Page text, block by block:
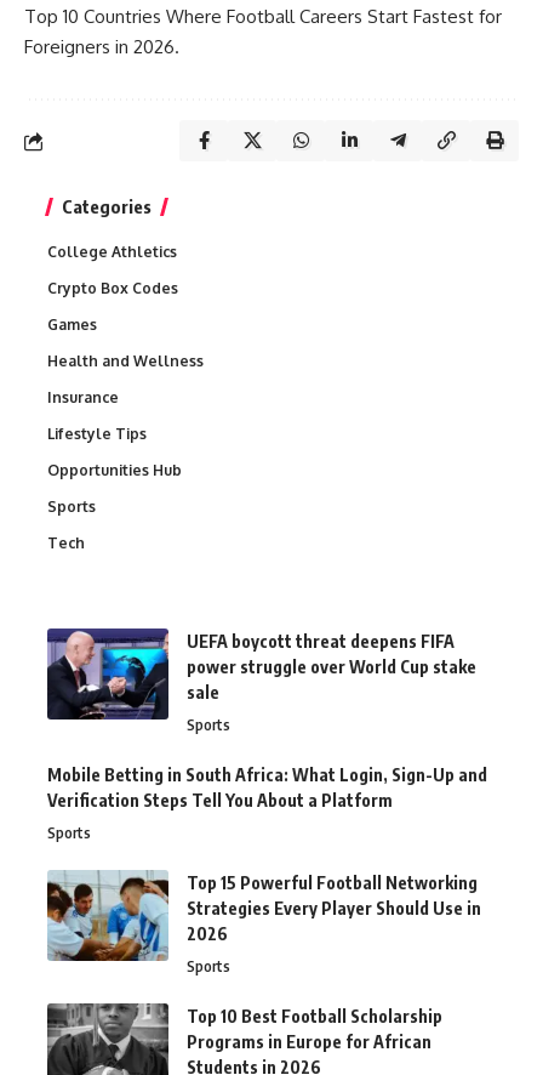
Top 10 Countries Where Football Careers Start Fastest for
Foreigners in 2026.
Categories
College Athletics
Crypto Box Codes
Games
Health and Wellness
Insurance
Lifestyle Tips
Opportunities Hub
Sports
Tech
UEFA boycott threat deepens FIFA
power struggle over World Cup stake
sale
Sports
Mobile Betting in South Africa: What Login, Sign-Up and
Verification Steps Tell You About a Platform
Sports
Top 15 Powerful Football Networking
Strategies Every Player Should Use in
2026
Sports
Top 10 Best Football Scholarship
Programs in Europe for African
Students in 2026